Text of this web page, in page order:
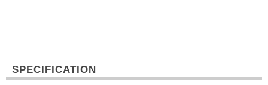
SPECIFICATION